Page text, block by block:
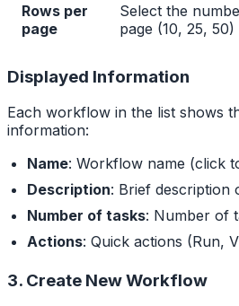
Rows per
page
Select the
page (10, 25, 50)
Displayed Information
Each workflow in the list shows
information:
Name: Workflow name (click
Description: Brief
Number of tasks: Number of
Actions: Quick actions (Run,
3. Create New Workflow